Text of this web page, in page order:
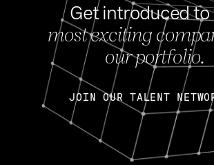
Get introduced to
most exciting
our portfolio.
JOIN OUR TALENT